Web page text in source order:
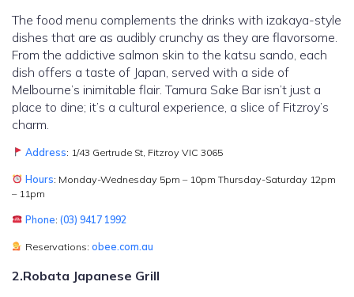
The food menu complements the drinks with izakaya-style
dishes that are as audibly crunchy as they are flavorsome.
From the addictive salmon skin to the katsu sando, each
dish offers a taste of Japan, served with a side of
Melbourne’s inimitable flair. Tamura Sake Bar isn’t just a
place to dine; it’s a cultural experience, a slice of Fitzroy’s
charm.
Address: 1/43 Gertrude St, Fitzroy VIC 3065
Hours: Monday-Wednesday 5pm – 10pm Thursday-Saturday 12pm
– 11pm
Phone:(03) 9417 1992
Reservations:obee.com.au
2.Robata Japanese Grill